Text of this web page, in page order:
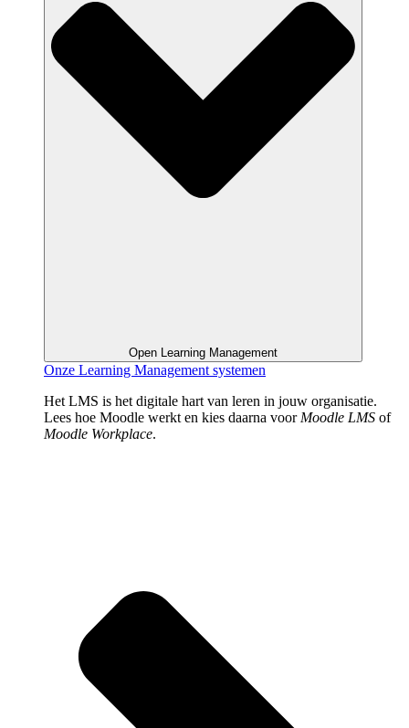
Open Learning Management
Onze Learning Management systemen
Het LMS is het digitale hart van leren in jouw organisatie.
Lees hoe Moodle werkt en kies daarna voor Moodle LMS of
Moodle Workplace.